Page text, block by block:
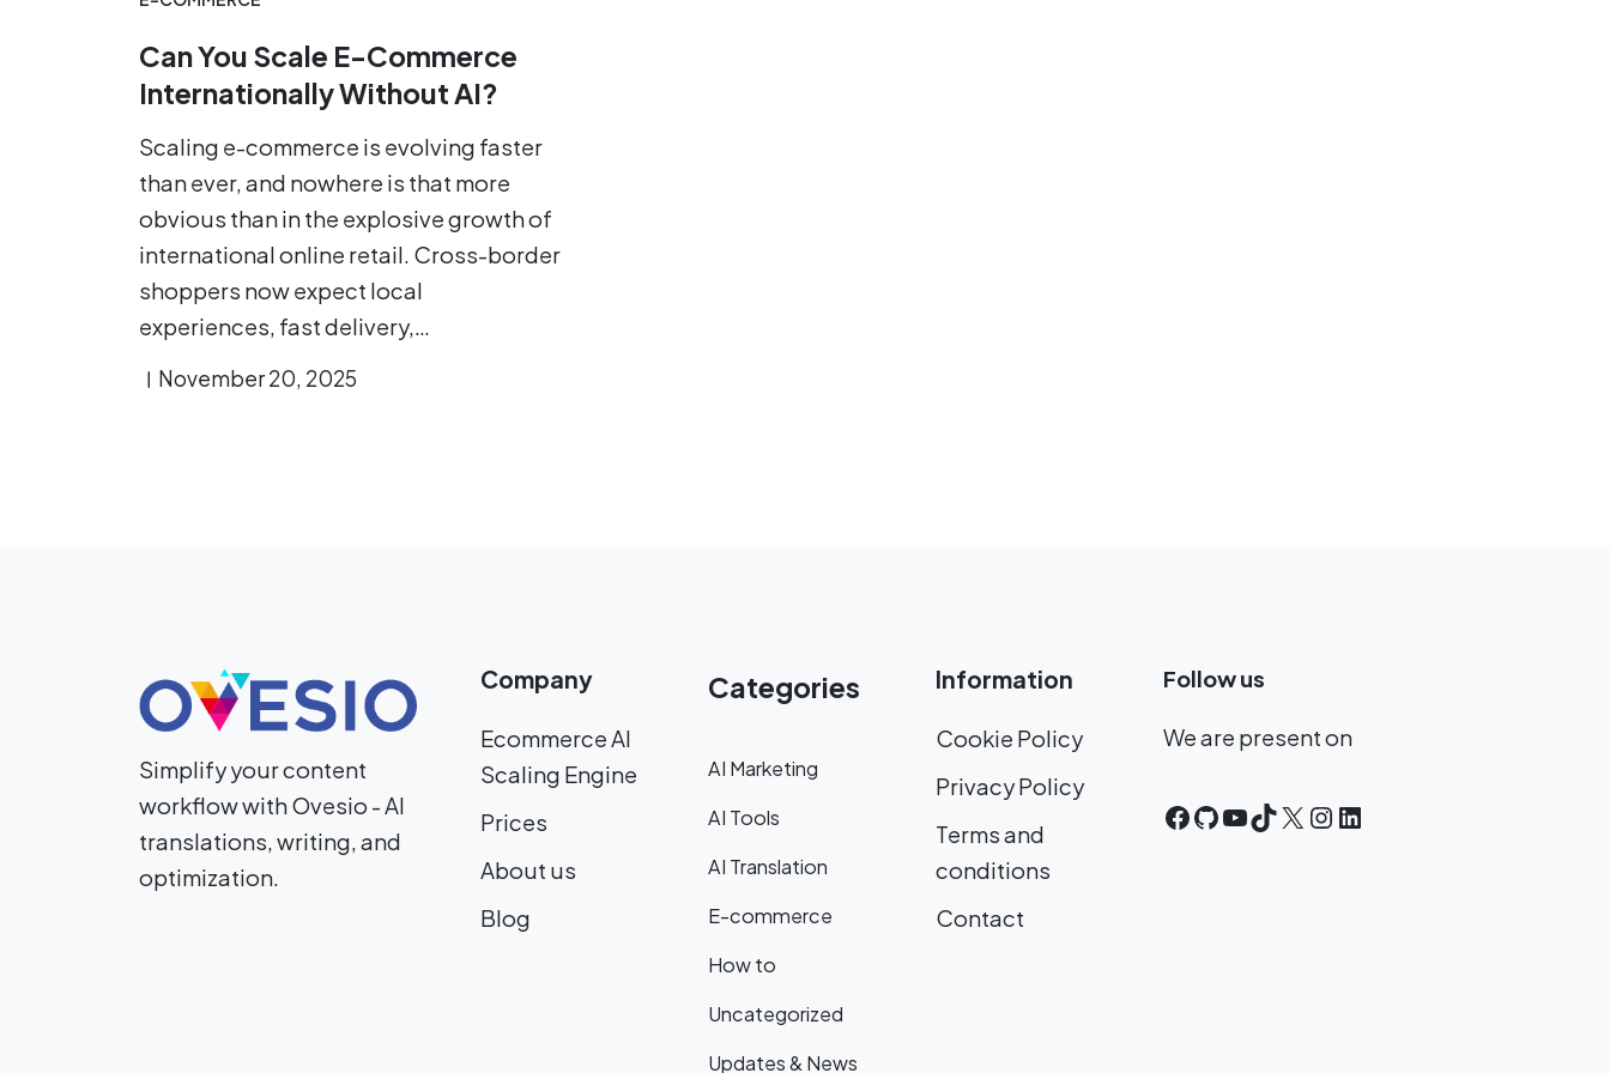
Can You Scale E-Commerce
Internationally Without AI?
Scaling e-commerce is evolving faster
than ever, and nowhere is that more
obvious than in the explosive growth of
international online retail. Cross-border
shoppers now expect local
experiences, fast delivery,…
November 20, 2025
Simplify your content
workflow with Ovesio - AI
translations, writing, and
optimization.
Company
Ecommerce AI
Scaling Engine
Prices
About us
Blog
Categories
AI Marketing
AI Tools
AI Translation
E-commerce
How to
Uncategorized
Updates & News
Information
Cookie Policy
Privacy Policy
Terms and
conditions
Contact
Follow us
We are present on
Facebook
GitHub
YouTube
TikTok
X Instagram
LinkedIn